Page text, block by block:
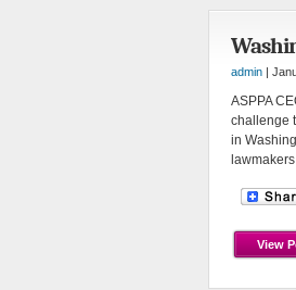
admin |
ASPPA
challenge
in
View